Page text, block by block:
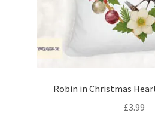
Robin in Christmas
£3.99